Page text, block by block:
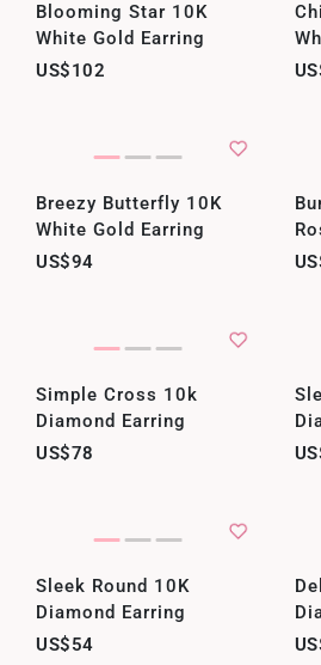
Blooming Star 10K
White Gold Earring
US$102
Breezy Butterfly 10K
White Gold Earring
US$94
Simple Cross 10k
Diamond Earring
US$78
Sleek Round 10K
Diamond Earring
US$54